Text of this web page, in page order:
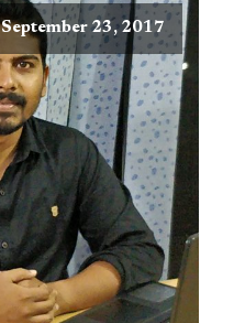
September 23, 2017